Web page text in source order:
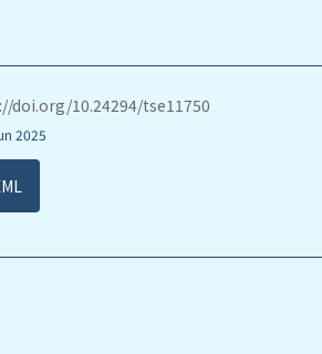
doi.org/10.24294/tse11750
2025